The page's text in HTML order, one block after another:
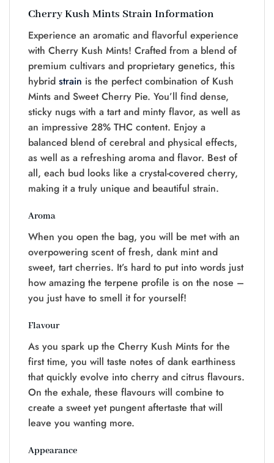
Cherry Kush Mints Strain Information
Experience an aromatic and flavorful experience
with Cherry Kush Mints! Crafted from a blend of
premium cultivars and proprietary genetics, this
hybrid strain is the perfect combination of Kush
Mints and Sweet Cherry Pie. You’ll find dense,
sticky nugs with a tart and minty flavor, as well as
an impressive 28% THC content. Enjoy a
balanced blend of cerebral and physical effects,
as well as a refreshing aroma and flavor. Best of
all, each bud looks like a crystal-covered cherry,
making it a truly unique and beautiful strain.
Aroma
When you open the bag, you will be met with an
overpowering scent of fresh, dank mint and
sweet, tart cherries. It’s hard to put into words just
how amazing the terpene profile is on the nose –
you just have to smell it for yourself!
Flavour
As you spark up the Cherry Kush Mints for the
first time, you will taste notes of dank earthiness
that quickly evolve into cherry and citrus flavours.
On the exhale, these flavours will combine to
create a sweet yet pungent aftertaste that will
leave you wanting more.
Appearance